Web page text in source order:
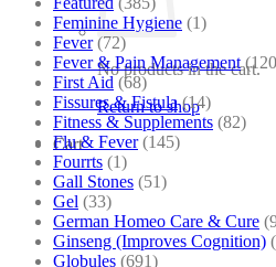
No products in the cart.
Return to shop
Cart
Feminine Hygiene (1)
Fever (72)
Fever & Pain Management
First Aid (68)
Fissures & Fistula (14)
Fitness & Supplements (82)
Flu & Fever (145)
Fourrts (1)
Gall Stones (51)
Gel (33)
German Homeo Care & Cure
Ginseng (Improves Cognition)
Globules (691)